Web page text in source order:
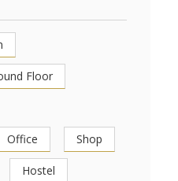
Floor
Office Shop
Hostel